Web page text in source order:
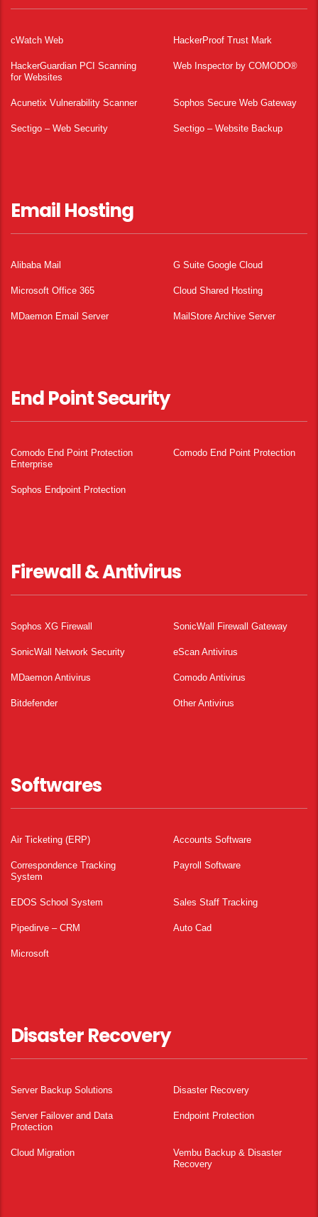
cWatch Web HackerProof Trust Mark
HackerGuardian PCI Scanning
for Websites
Web Inspector by COMODO®
Acunetix Vulnerability Scanner Sophos Secure Web Gateway
Sectigo – Web Security Sectigo – Website Backup
Email Hosting
Alibaba Mail G Suite Google Cloud
Microsoft Office 365 Cloud Shared Hosting
MDaemon Email Server MailStore Archive Server
End Point Security
Comodo End Point Protection
Enterprise
Comodo End Point Protection
Sophos Endpoint Protection
Firewall & Antivirus
Sophos XG Firewall SonicWall Firewall Gateway
SonicWall Network Security eScan Antivirus
MDaemon Antivirus Comodo Antivirus
Bitdefender Other Antivirus
Softwares
Air Ticketing (ERP) Accounts Software
Correspondence Tracking
System
Payroll Software
EDOS School System Sales Staff Tracking
Pipedirve – CRM Auto Cad
Microsoft
Disaster Recovery
Server Backup Solutions Disaster Recovery
Server Failover and Data
Protection
Endpoint Protection
Cloud Migration
Vembu Backup & Disaster
Recovery